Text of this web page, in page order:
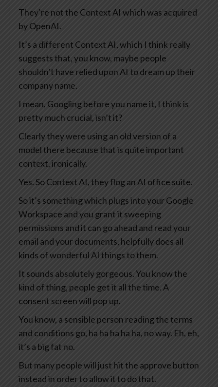
They’re not the Context AI which was acquired
by OpenAI.
It’s a different Context AI, which I think really
suggests that, you know, maybe people
shouldn’t have relied upon AI to dream up their
company name.
I mean, Googling before you name it, I think is
pretty much crucial, isn’t it?
Clearly they were using an old version of a
model there because that is quite important
context, ironically.
Yes. So Context AI, they flog an AI office suite.
So it’s something which plugs into your Google
Workspace and you grant it sweeping
permissions and it can go ahead and read your
email and your documents, helpfully does all
kinds of wonderful AI things to them.
It sounds absolutely gorgeous. You know the
kind of thing, people get it all the time. A
consent screen will pop up.
You know, a sensible person reading the terms
and conditions go, ha ha ha ha ha, no way. Eh, eh,
it’s a big fat no.
But many people will just hit the approve button
instead in order to allow it to do that.